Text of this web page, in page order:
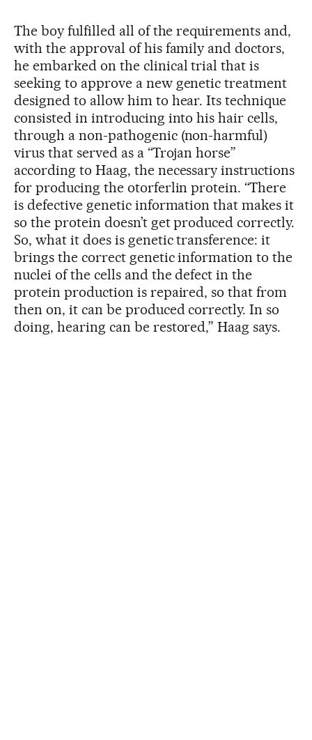
The boy fulfilled all of the requirements and,
with the approval of his family and doctors,
he embarked on the clinical trial that is
seeking to approve a new genetic treatment
designed to allow him to hear. Its technique
consisted in introducing into his hair cells,
through a non-pathogenic (non-harmful)
virus that served as a “Trojan horse”
according to Haag, the necessary instructions
for producing the otorferlin protein. “There
is defective genetic information that makes it
so the protein doesn’t get produced correctly.
So, what it does is genetic transference: it
brings the correct genetic information to the
nuclei of the cells and the defect in the
protein production is repaired, so that from
then on, it can be produced correctly. In so
doing, hearing can be restored,” Haag says.